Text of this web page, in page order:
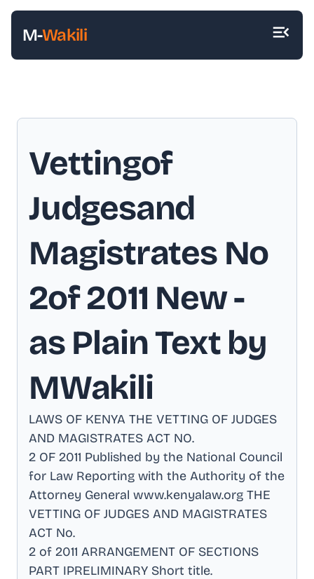
M-Wakili
Vettingof
Judgesand
Magistrates No
2of 2011 New-
as Plain Text by
MWakili
LAWS OF KENYA THE VETTING OF JUDGES
AND MAGISTRATES ACT NO.
2 OF 2011 Published by the National Council
for Law Reporting with the Authority of the
Attorney General www.kenyalaw.org THE
VETTING OF JUDGES AND MAGISTRATES
ACT No.
2 of 2011 ARRANGEMENT OF SECTIONS
PART IPRELIMINARY Short title.